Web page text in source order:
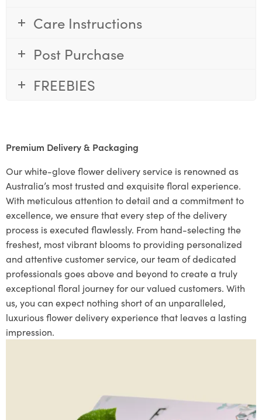
Care Instructions
Post Purchase
FREEBIES
Premium Delivery & Packaging
Our white-glove flower delivery service is renowned as
Australia’s most trusted and exquisite floral experience.
With meticulous attention to detail and a commitment to
excellence, we ensure that every step of the delivery
process is executed flawlessly. From hand-selecting the
freshest, most vibrant blooms to providing personalized
and attentive customer service, our team of dedicated
professionals goes above and beyond to create a truly
exceptional floral journey for our valued customers. With
us, you can expect nothing short of an unparalleled,
luxurious flower delivery experience that leaves a lasting
impression.